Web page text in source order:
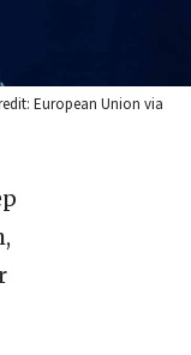
European Union via